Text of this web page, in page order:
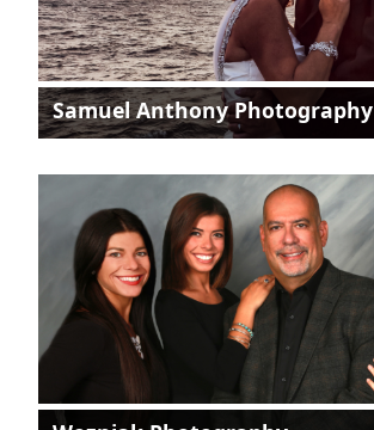
Samuel Anthony Photography